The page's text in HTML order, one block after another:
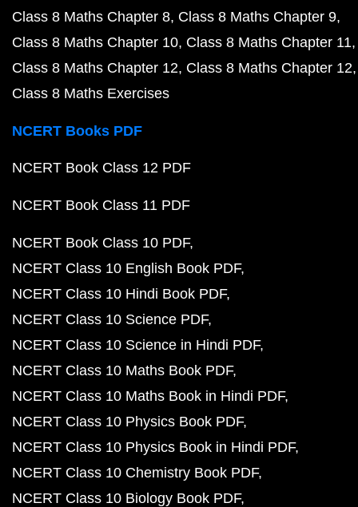
Class 8 Maths Chapter 8 Class 8 Maths Chapter 9
Class 8 Maths Chapter 10 Class 8 Maths Chapter 11
Class 8 Maths Chapter 12 Class 8 Maths Chapter 12
Class 8 Maths Exercises
NCERT Books PDF
NCERT Book Class 12 PDF
NCERT Book Class 11 PDF
NCERT Book Class 10 PDF
NCERT Class 10 English Book PDF
NCERT Class 10 Hindi Book PDF
NCERT Class 10 Science PDF
NCERT Class 10 Science in Hindi PDF
NCERT Class 10 Maths Book PDF
NCERT Class 10 Maths Book in Hindi PDF
NCERT Class 10 Physics Book PDF
NCERT Class 10 Physics Book in Hindi PDF
NCERT Class 10 Chemistry Book PDF
NCERT Class 10 Biology Book PDF